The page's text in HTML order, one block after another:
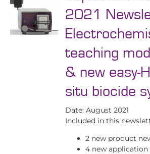
2021
teaching
& new easy-
situ biocide
Date: August 2021
Included in this
2 new product
4 new application